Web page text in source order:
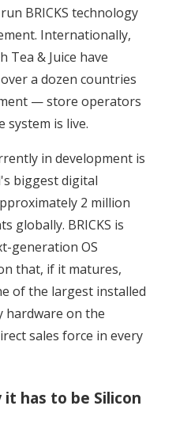
BRICKS technology
Internationally,
Tea & Juice have
a dozen countries
— store operators
system is live.
in development is
biggest digital
2 million
globally. BRICKS is
generation OS
that, if it matures,
of the largest installed
hardware on the
sales force in every
it has to be Silicon